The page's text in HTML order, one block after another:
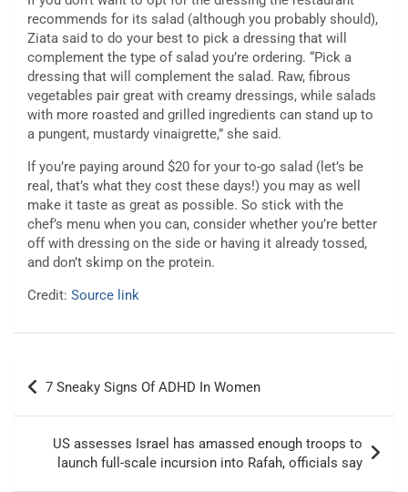
recommends for its salad (although you probably should),
Ziata said to do your best to pick a dressing that will
complement the type of salad you’re ordering. “Pick a
dressing that will complement the salad. Raw, fibrous
vegetables pair great with creamy dressings, while salads
with more roasted and grilled ingredients can stand up to
a pungent, mustardy vinaigrette,” she said.
If you’re paying around $20 for your to-go salad (let’s be
real, that’s what they cost these days!) you may as well
make it taste as great as possible. So stick with the
chef’s menu when you can, consider whether you’re better
off with dressing on the side or having it already tossed,
and don’t skimp on the protein.
Credit: Source link
Post
navigation
7 Sneaky Signs Of ADHD In Women
US assesses Israel has amassed enough troops to
launch full-scale incursion into Rafah, officials say